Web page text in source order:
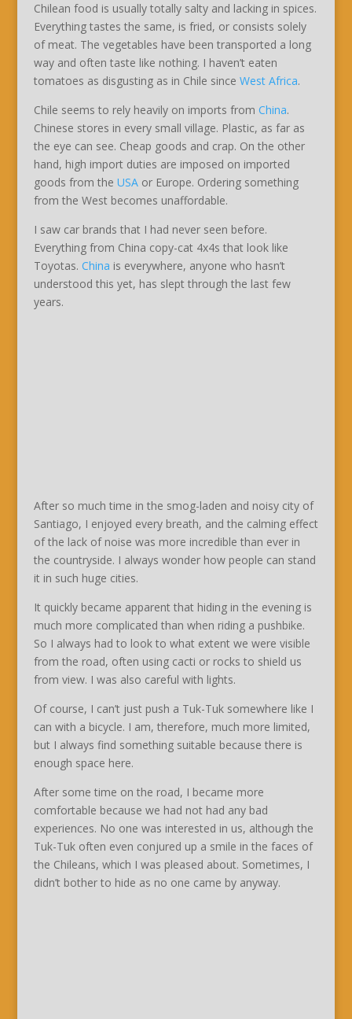
Chilean food is usually totally salty and lacking in spices.
Everything tastes the same, is fried, or consists solely
of meat. The vegetables have been transported a long
way and often taste like nothing. I haven’t eaten
tomatoes as disgusting as in Chile since West Africa.
Chile seems to rely heavily on imports from China.
Chinese stores in every small village. Plastic, as far as
the eye can see. Cheap goods and crap. On the other
hand, high import duties are imposed on imported
goods from the USAor Europe. Ordering something
from the West becomes unaffordable.
I saw car brands that I had never seen before.
Everything from China copy-cat 4x4s that look like
Toyotas. China is everywhere, anyone who hasn’t
understood this yet, has slept through the last few
years.
After so much time in the smog-laden and noisy city of
Santiago, I enjoyed every breath, and the calming effect
of the lack of noise was more incredible than ever in
the countryside. I always wonder how people can stand
it in such huge cities.
It quickly became apparent that hiding in the evening is
much more complicated than when riding a pushbike.
So I always had to look to what extent we were visible
from the road, often using cacti or rocks to shield us
from view. I was also careful with lights.
Of course, I can’t just push a Tuk-Tuk somewhere like I
can with a bicycle. I am, therefore, much more limited,
but I always find something suitable because there is
enough space here.
After some time on the road, I became more
comfortable because we had not had any bad
experiences. No one was interested in us, although the
Tuk-Tuk often even conjured up a smile in the faces of
the Chileans, which I was pleased about. Sometimes, I
didn’t bother to hide as no one came by anyway.